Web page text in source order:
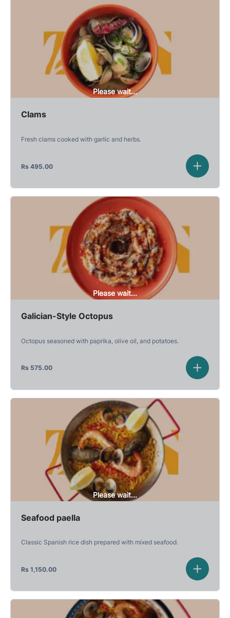
Please wait...
Clams
Fresh clams cooked with garlic and herbs.
Rs 495.00
Please wait...
Galician-Style Octopus
Octopus seasoned with paprika, olive oil, and potatoes.
Rs 575.00
Please wait...
Seafood paella
Classic Spanish rice dish prepared with mixed seafood.
Rs 1,150.00